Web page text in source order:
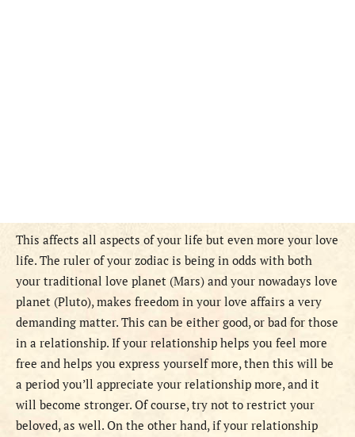
This affects all aspects of your life but even more your love
life. The ruler of your zodiac is being in odds with both
your traditional love planet (Mars) and your nowadays love
planet (Pluto), makes freedom in your love affairs a very
demanding matter. This can be either good, or bad for those
in a relationship. If your relationship helps you feel more
free and helps you express yourself more, then this will be
a period you’ll appreciate your relationship more, and it
will become stronger. Of course, try not to restrict your
beloved, as well. On the other hand, if your relationship